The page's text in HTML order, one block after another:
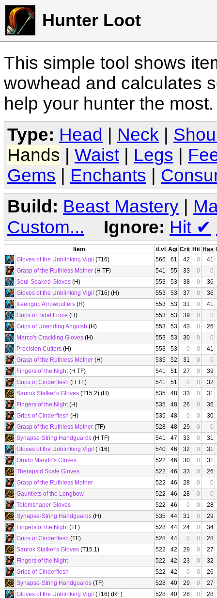
Hunter Loot
This simple tool shows
wowhead and calculates
help your hunter the
Type: Head Neck
Hands
Waist Legs
Gems
Enchants
Build: Beast Mastery |
Custom...
Ignore: Hit ✔
Item iLvl Agi Crit Hit Has
Gloves of the Unblinking Vigil (T16) 566 61 42 0
41
Grasp of the Ruthless Mother (H TF) 541 55 33 0
0
Soul-Soaked Gloves (H) 553 53 38 0
36
Gloves of the Unblinking Vigil (T16) (H) 553 53 37 0
36
Keengrip Arrowpullers (H) 553 53 31 0
41
Grips of Tidal Force (H) 553 53 39 0
0
Grips of Unending Anguish (H) 553 53 43 0
26
Marco's Crackling Gloves (H) 553 53 30 0
0
Precision Cutters (H) 553 53 0 0
41
Grasp of the Ruthless Mother (H) 535 52 31 0
0
Fingers of the Night(H TF) 541 51 27 0
39
Grips of Cinderflesh (H TF) 541 51 0 0
32
Saurok Stalker's Gloves (T15.2) (H) 535 48 33 0
31
Fingers of the Night(H) 535 48 26 0
36
Grips of Cinderflesh (H) 535 48 0 0
30
Grasp of the Ruthless Mother (TF) 528 48 29 0
0
Synapse-String Handguards (H TF) 541 47 33 0
31
Gloves of the Unblinking Vigil (T16) 540 46 32 0
31
Orndo Mando's Gloves
522 46 30 0
31
Therapsid Scale Gloves
522 46 33 0
26
Grasp of the Ruthless Mother
522 46 28 0
0
Gauntlets of the Longbow
522 46 28 0
0
Totemshaper Gloves
522 46 0 0
28
Synapse-String Handguards (H) 535 44 31 0
29
Fingers of the Night(TF) 528 44 24 0
34
Grips of Cinderflesh (TF) 528 44 0 0
28
Saurok Stalker's Gloves (T15.1) 522 42 29 0
27
Fingers of the Night
522 42 23 0
32
Grips of Cinderflesh
522 42 0 0
26
Synapse-String Handguards (TF) 528 40 29 0
27
Gloves of the Unblinking Vigil (T16) (RF) 528 40 28 0
28